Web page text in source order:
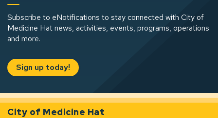
Subscribe to eNotifications to stay connected with City of
Medicine Hat news, activities, events, programs, operations
and more.
Sign up today!
City of Medicine Hat